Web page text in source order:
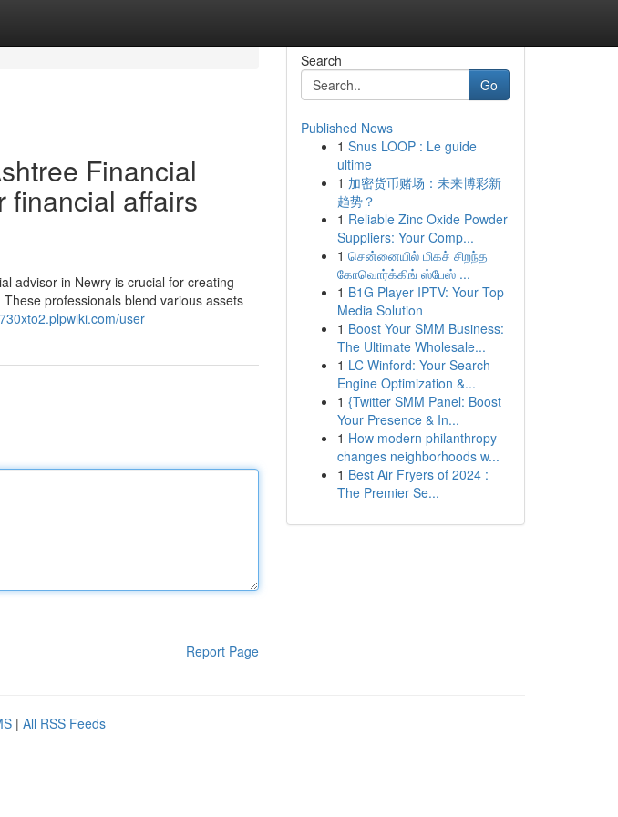
Financial
financial affairs
advisor in Newry is crucial for creating
professionals blend various assets
user
Report Page
Search
Go
Published News
1 Snus LOOP : Le guide
ultime
1 加密货币赌场：未来博彩新
趋势？
1 Reliable Zinc Oxide Powder
Suppliers: Your Comp...
1 சென்னையில் மிகச் சிறந்த
கோவொர்க்கிங் ஸ்பேஸ் ...
1 B1G Player IPTV: Your Top
Media Solution
1 Boost Your SMM Business:
The Ultimate Wholesale...
1 LC Winford: Your Search
Engine Optimization &...
1 {Twitter SMM Panel: Boost
Your Presence & In...
1 How modern philanthropy
changes neighborhoods w...
1 Best Air Fryers of 2024 :
The Premier Se...
| All RSS Feeds